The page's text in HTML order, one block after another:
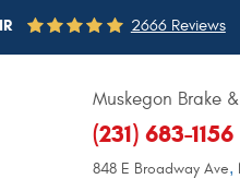
2666 Reviews
Muskegon Brake
(231) 683-1156
848 E Broadway Ave,